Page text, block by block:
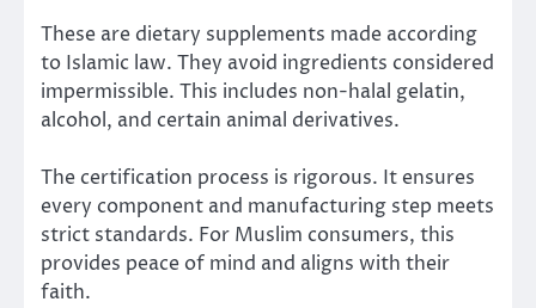
These are dietary supplements made according
to Islamic law. They avoid ingredients considered
impermissible. This includes non-halal gelatin,
alcohol, and certain animal derivatives.
The certification process is rigorous. It ensures
every component and manufacturing step meets
strict standards. For Muslim consumers, this
provides peace of mind and aligns with their
faith.